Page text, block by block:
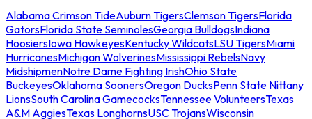
Alabama Crimson TideAuburn TigersClemson TigersFlorida
GatorsFlorida State SeminolesGeorgia BulldogsIndiana
HoosiersIowa HawkeyesKentucky WildcatsLSU TigersMiami
HurricanesMichigan WolverinesMississippi RebelsNavy
MidshipmenNotre Dame Fighting IrishOhio State
BuckeyesOklahoma SoonersOregon DucksPenn State Nittany
LionsSouth Carolina GamecocksTennessee VolunteersTexas
A&M AggiesTexas LonghornsUSC TrojansWisconsin